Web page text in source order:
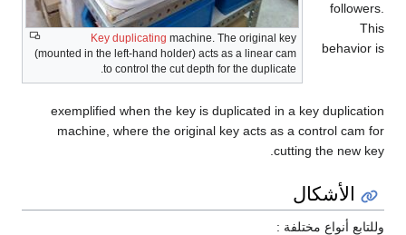
Key duplicating machine. The original key
(mounted in the left-hand holder) acts as a linear cam
to control the cut depth for the duplicate.
followers.
This
behavior is
exemplified when the key is duplicated in a key duplication
machine, where the original key acts as a control cam for
cutting the new key.
الأشكال
وللتابع أنواع مختلفة :